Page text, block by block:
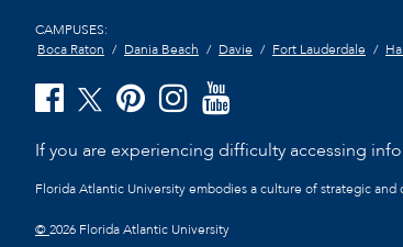
CAMPUSES:
Boca Raton
Dania Beach Davie Fort Lauderdale
If you are experiencing difficulty accessing
Florida Atlantic University embodies a culture of strategic
©2026 Florida Atlantic University